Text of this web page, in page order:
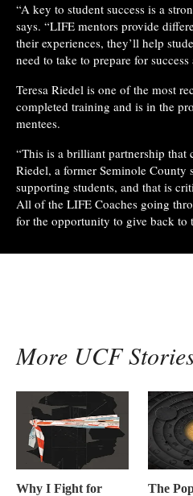
“A key to student success is a
says. “LIFE mentors provide
their experiences, they’ll help
need to take to prepare for
Teresa Riedel is one of the most
completed training and is in the
mentees.
“This is a brilliant partnership that
Riedel, a former Seminole County
supporting students, and that is
All of the LIFE Coaches going
for the opportunity to give back to
More UCF
Why I Fight for
The